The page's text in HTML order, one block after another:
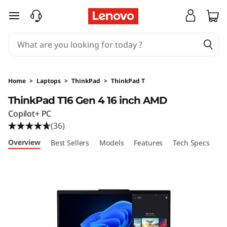
T
n
k
P
a
skip to main content
Home > Laptops > ThinkPad > ThinkPad T
ThinkPad T16 Gen 4 16 inch AMD
Copilot+ PC
(36)
Overview Best Sellers Models Features Tech Specs